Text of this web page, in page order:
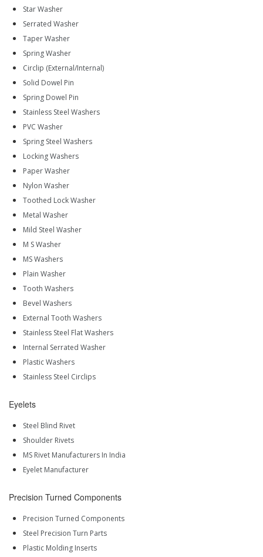
Star Washer
Serrated Washer
Taper Washer
Spring Washer
Circlip (External/Internal)
Solid Dowel Pin
Spring Dowel Pin
Stainless Steel Washers
PVC Washer
Spring Steel Washers
Locking Washers
Paper Washer
Nylon Washer
Toothed Lock Washer
Metal Washer
Mild Steel Washer
M S Washer
MS Washers
Plain Washer
Tooth Washers
Bevel Washers
External Tooth Washers
Stainless Steel Flat Washers
Internal Serrated Washer
Plastic Washers
Stainless Steel Circlips
Eyelets
Steel Blind Rivet
Shoulder Rivets
MS Rivet Manufacturers In India
Eyelet Manufacturer
Precision Turned Components
Precision Turned Components
Steel Precision Turn Parts
Plastic Molding Inserts